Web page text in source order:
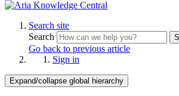
Search site
Search
Go back to previous article
Sign in
Expand/collapse global hierarchy